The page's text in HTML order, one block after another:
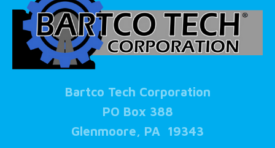
Bartco Tech Corporation
PO Box 388
Glenmoore, PA 19343